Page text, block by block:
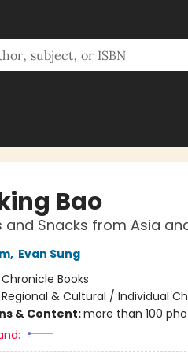
Bao
and Snacks from Asia
, Evan Sung
Chronicle Books
Regional & Cultural / Individual
& Content:more than 100